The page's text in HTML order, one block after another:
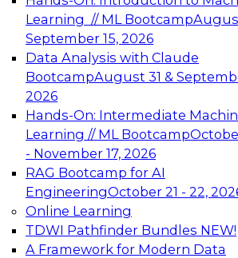
Learning // ML Bootcamp
September 15, 2026
Data Analysis with Claude
BootcampAugust 31 &
2026
Hands-On: Intermediate
Learning // ML Bootcamp
- November 17, 2026
RAG Bootcamp for AI
EngineeringOctober 21 - 22,
Online Learning
TDWI Pathfinder Bundles NEW!
A Framework for Modern Data
Architecting Scalable Data
Analytics
Join this Expert Panel to learn
advantage of innovations in
architecture.
December 7, 2026
TDWI On-Demand
Data Management,
AI